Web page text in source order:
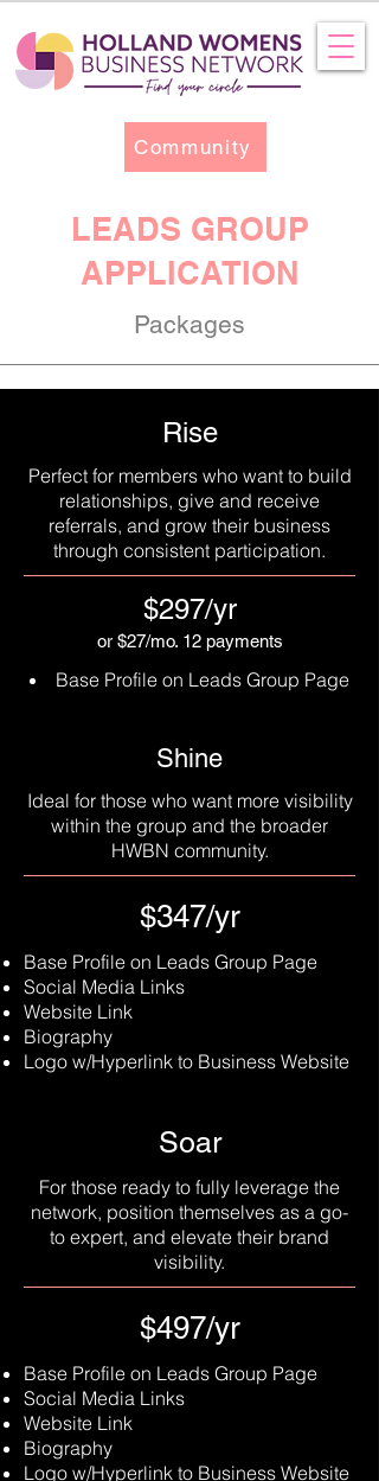
Community
LEADS GROUP
APPLICATION
Packages
Rise
Perfect for members who want to build
relationships, give and receive
referrals, and grow their business
through consistent participation.
$297/yr
or $27/mo. 12 payments
Base Profile on Leads Group Page
Shine
Ideal for those who want more visibility
within the group and the broader
HWBN community.
$347/yr
Base Profile on Leads Group Page
Social Media Links
Website Link
Biography
Logo w/Hyperlink to Business Website
Soar
For those ready to fully leverage the
network, position themselves as a go-
to expert, and elevate their brand
visibility.
$497/yr
Base Profile on Leads Group Page
Social Media Links
Website Link
Biography
Logo w/Hyperlink to Business Website